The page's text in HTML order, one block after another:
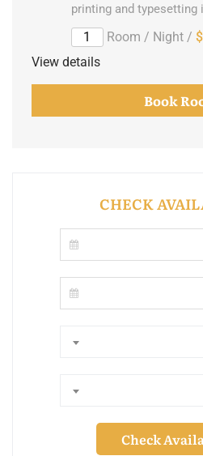
printing and typesetting
/ Room / Night
View details
Book
CHECK
Check